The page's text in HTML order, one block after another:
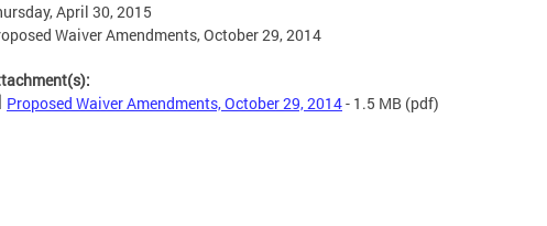
April 30, 2015
Waiver Amendments, October 29, 2014
Proposed Waiver Amendments, October 29, 2014- 1.5 MB (pdf)